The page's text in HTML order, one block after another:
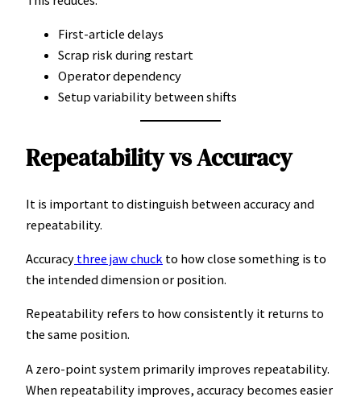
First-article delays
Scrap risk during restart
Operator dependency
Setup variability between shifts
Repeatability vs Accuracy
It is important to distinguish between accuracy and
repeatability.
Accuracy three jaw chuck to how close something is to
the intended dimension or position.
Repeatability refers to how consistently it returns to
the same position.
A zero-point system primarily improves repeatability.
When repeatability improves, accuracy becomes easier